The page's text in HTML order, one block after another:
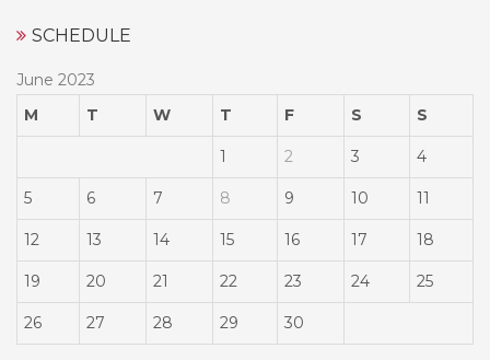
SCHEDULE
June 2023
M
T W T F S S
1 2 3 4
5 6 7 8 9 10 11
12 13 14 15 16 17 18
19 20 21 22 23 24 25
26 27 28 29 30